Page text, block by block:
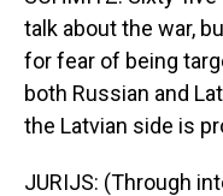
talk about the war,
for fear of being
both Russian and
the Latvian side is
JURIJS: (Through